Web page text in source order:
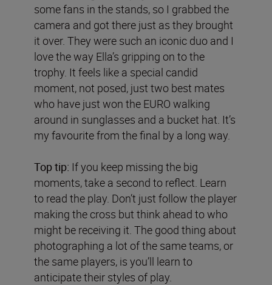
some fans in the stands, so I grabbed the
camera and got there just as they brought
it over. They were such an iconic duo and I
love the way Ella’s gripping on to the
trophy. It feels like a special candid
moment, not posed, just two best mates
who have just won the EURO walking
around in sunglasses and a bucket hat. It’s
my favourite from the final by a long way.
Top tip: If you keep missing the big
moments, take a second to reflect. Learn
to read the play. Don’t just follow the player
making the cross but think ahead to who
might be receiving it. The good thing about
photographing a lot of the same teams, or
the same players, is you’ll learn to
anticipate their styles of play.